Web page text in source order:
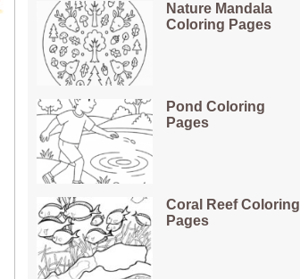
Nature Mandala
Coloring Pages
Pond Coloring
Pages
Coral Reef Coloring
Pages